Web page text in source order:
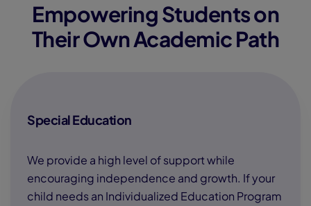
Empowering Students on
Their Own Academic Path
Special Education
We provide a high level of support while
encouraging independence and growth. If your
child needs an Individualized Education Program